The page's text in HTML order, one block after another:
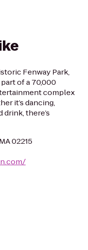
Fenway Park,
of a 70,000
complex
it’s dancing,
there’s
02215